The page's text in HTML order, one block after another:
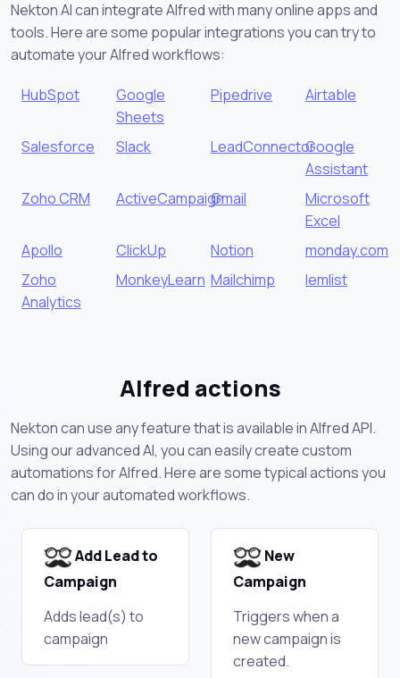
Nekton AI can integrate Alfred with many online apps and
tools. Here are some popular integrations you can try to
automate your Alfred workflows:
HubSpot
Google
Sheets
Pipedrive Airtable
Salesforce Slack LeadConnectorGoogle
Assistant
Zoho CRM
ActiveCampaignGmail
Microsoft
Excel
Apollo
ClickUp Notion
monday.com
Zoho
Analytics
MonkeyLearn Mailchimp lemlist
Alfred actions
Nekton can use any feature that is available in Alfred API.
Using our advanced AI, you can easily create custom
automations for Alfred. Here are some typical actions you
can do in your automated workflows.
Add Lead to
Campaign
Adds lead(s) to
campaign
New
Campaign
Triggers when a
new campaign is
created.